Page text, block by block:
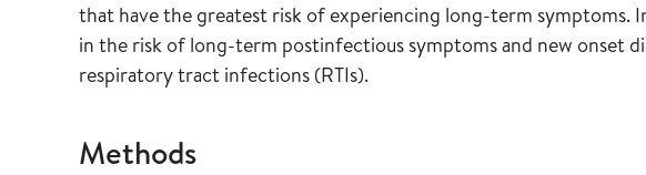
that have the greatest risk of experiencing long-term symptoms.
in the risk of long-term postinfectious symptoms and new onset
respiratory tract infections (RTIs).
Methods